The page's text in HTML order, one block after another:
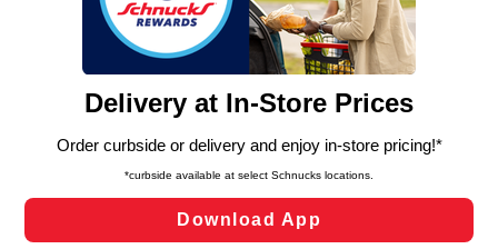
functionality of our website and for business purposes,
such as to enhance site navigation, analyze site usage,
and assist in our marketing flows, such as to personalize
can opt-out of certain cookies, including those used for
laws, by clicking “Cookie Preferences” and clicking “Save
Changes” to save your preferences.
Cookie Preferences